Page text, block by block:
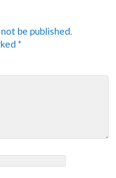
be published.
*